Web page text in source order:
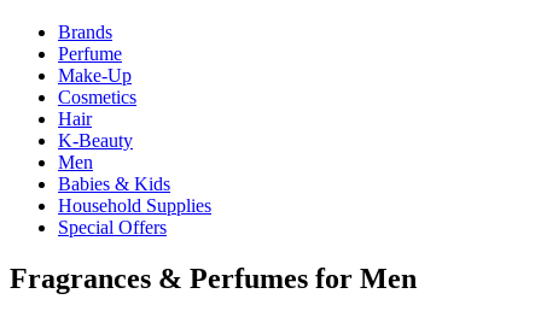
Brands
Perfume
Make-Up
Cosmetics
Hair
K-Beauty
Men
Babies & Kids
Household Supplies
Special Offers
Fragrances & Perfumes for Men